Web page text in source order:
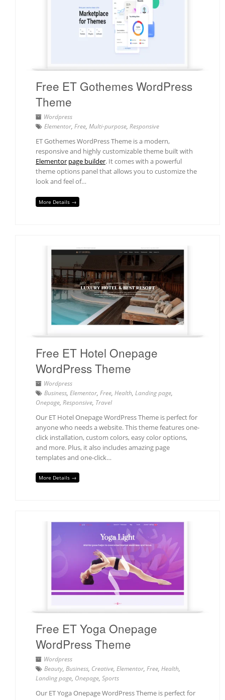
Free ET Gothemes WordPress
Theme
Wordpress
Elementor, Free, Multi-purpose, Responsive
ET Gothemes WordPress Theme is a modern,
responsive and highly customizable theme built with
Elementor page builder. It comes with a powerful
theme options panel that allows you to customize the
look and feel of…
More Details →
Free ET Hotel Onepage
WordPress Theme
Wordpress
Business, Elementor, Free, Health, Landing page,
Onepage, Responsive, Travel
Our ET Hotel Onepage WordPress Theme is perfect for
anyone who needs a website. This theme features one-
click installation, custom colors, easy color options,
and more. Plus, it also includes amazing page
templates and one-click…
More Details →
Free ET Yoga Onepage
WordPress Theme
Wordpress
Beauty, Business, Creative, Elementor, Free, Health,
Landing page, Onepage, Sports
Our ET Yoga Onepage WordPress Theme is perfect for